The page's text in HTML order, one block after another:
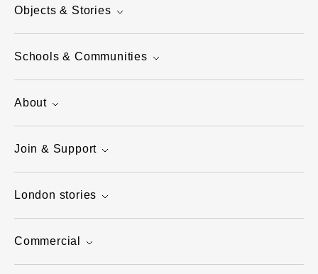
Objects & Stories
Schools & Communities
About
Join & Support
London stories
Commercial